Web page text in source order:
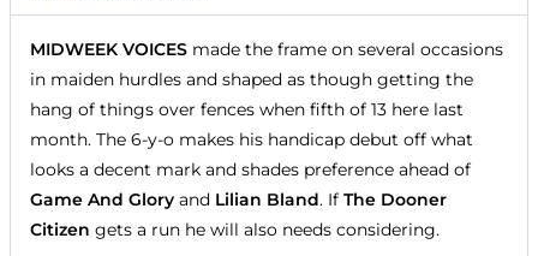
MIDWEEK VOICES made the frame on several occasions
in maiden hurdles and shaped as though getting the
hang of things over fences when fifth of 13 here last
month. The 6-y-o makes his handicap debut off what
looks a decent mark and shades preference ahead of
Game And Glory and Lilian Bland. If The Dooner
Citizen gets a run he will also needs considering.